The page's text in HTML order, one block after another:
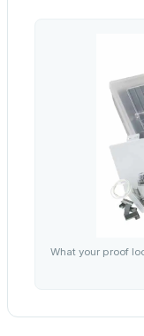
What your proof